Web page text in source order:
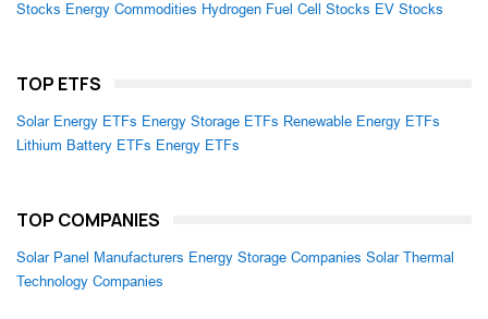
Stocks Energy Commodities Hydrogen Fuel Cell Stocks EV Stocks
TOP ETFS
Solar Energy ETFs Energy Storage ETFs Renewable Energy ETFs
Lithium Battery ETFs Energy ETFs
TOP COMPANIES
Solar Panel Manufacturers Energy Storage Companies Solar Thermal
Technology Companies